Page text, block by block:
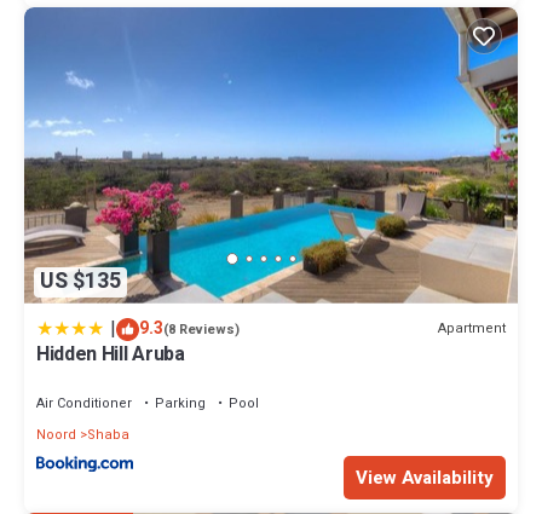
US $135
| 9.3(8 Reviews) Apartment
Hidden Hill Aruba
Air Conditioner Parking
Pool
Noord
Shaba
View Availability